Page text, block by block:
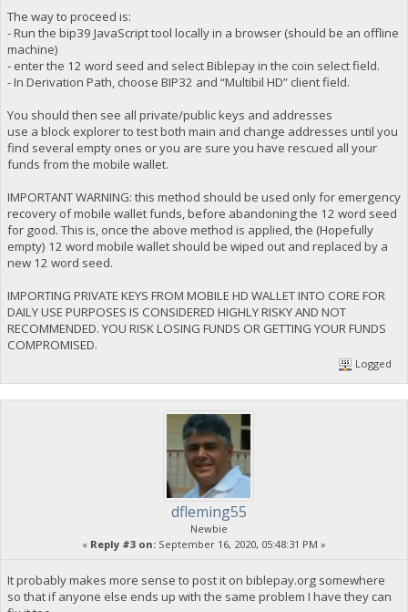
The way to proceed is:
- Run the bip39 JavaScript tool locally in a browser (should be an offline
machine)
- enter the 12 word seed and select Biblepay in the coin select field.
- In Derivation Path, choose BIP32 and “Multibil HD” client field.
You should then see all private/public keys and addresses
use a block explorer to test both main and change addresses until you
find several empty ones or you are sure you have rescued all your
funds from the mobile wallet.
IMPORTANT WARNING: this method should be used only for emergency
recovery of mobile wallet funds, before abandoning the 12 word seed
for good. This is, once the above method is applied, the (Hopefully
empty) 12 word mobile wallet should be wiped out and replaced by a
new 12 word seed.
IMPORTING PRIVATE KEYS FROM MOBILE HD WALLET INTO CORE FOR
DAILY USE PURPOSES IS CONSIDERED HIGHLY RISKY AND NOT
RECOMMENDED. YOU RISK LOSING FUNDS OR GETTING YOUR FUNDS
COMPROMISED.
Logged
dfleming55
Newbie
« Reply #3 on: September 16, 2020, 05:48:31 PM »
It probably makes more sense to post it on biblepay.org somewhere
so that if anyone else ends up with the same problem I have they can